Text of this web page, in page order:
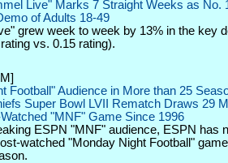
Live" Marks 7 Straight Weeks as No.
of Adults 18-49
grew week to week by 13% in the key
vs. 0.15 rating).
Football" Audience in More than 25
Super Bowl LVII Rematch Draws 29
"MNF" Game Since 1996
ESPN "MNF" audience, ESPN has
watched "Monday Night Football"